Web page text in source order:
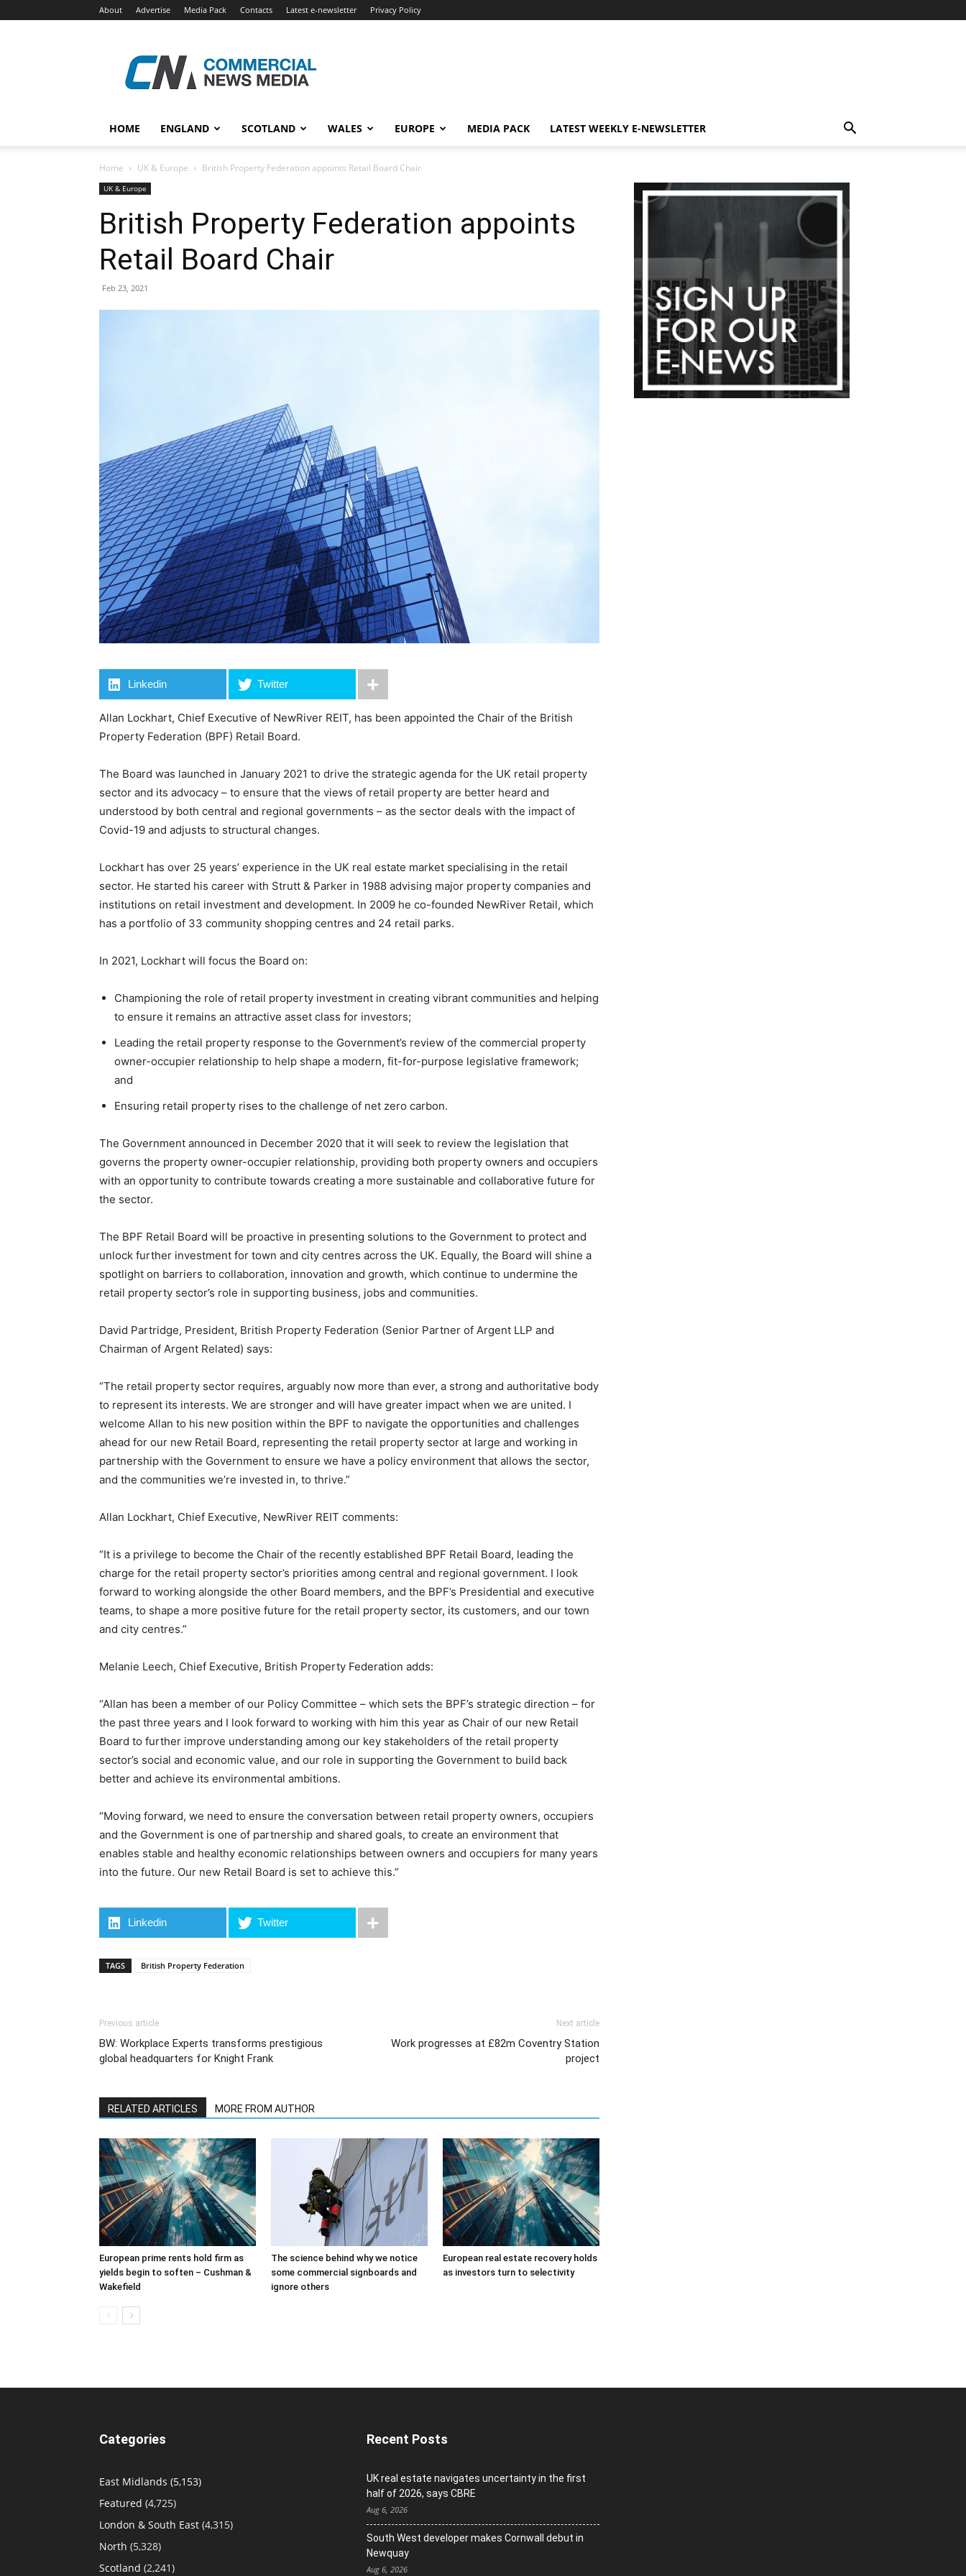
About Advertise Media Pack Contacts Latest e-newsletter Privacy Policy
News
Media
HOME ENGLAND SCOTLAND WALES EUROPE MEDIA PACK LATEST WEEKLY E-NEWSLETTER
Home UK & Europe British Property Federation appoints Retail Board Chair
UK & Europe
British Property Federation appoints
Retail Board Chair
Feb 23, 2021
Linkedin Twitter
Allan Lockhart, Chief Executive of NewRiver REIT, has been appointed the Chair of the British
Property Federation (BPF) Retail Board.
The Board was launched in January 2021 to drive the strategic agenda for the UK retail property
sector and its advocacy – to ensure that the views of retail property are better heard and
understood by both central and regional governments – as the sector deals with the impact of
Covid-19 and adjusts to structural changes.
Lockhart has over 25 years’ experience in the UK real estate market specialising in the retail
sector. He started his career with Strutt & Parker in 1988 advising major property companies and
institutions on retail investment and development. In 2009 he co-founded NewRiver Retail, which
has a portfolio of 33 community shopping centres and 24 retail parks.
In 2021, Lockhart will focus the Board on:
Championing the role of retail property investment in creating vibrant communities and helping
to ensure it remains an attractive asset class for investors;
Leading the retail property response to the Government’s review of the commercial property
owner-occupier relationship to help shape a modern, fit-for-purpose legislative framework;
and
Ensuring retail property rises to the challenge of net zero carbon.
The Government announced in December 2020 that it will seek to review the legislation that
governs the property owner-occupier relationship, providing both property owners and occupiers
with an opportunity to contribute towards creating a more sustainable and collaborative future for
the sector.
The BPF Retail Board will be proactive in presenting solutions to the Government to protect and
unlock further investment for town and city centres across the UK. Equally, the Board will shine a
spotlight on barriers to collaboration, innovation and growth, which continue to undermine the
retail property sector’s role in supporting business, jobs and communities.
David Partridge, President, British Property Federation (Senior Partner of Argent LLP and
Chairman of Argent Related) says:
“The retail property sector requires, arguably now more than ever, a strong and authoritative body
to represent its interests. We are stronger and will have greater impact when we are united. I
welcome Allan to his new position within the BPF to navigate the opportunities and challenges
ahead for our new Retail Board, representing the retail property sector at large and working in
partnership with the Government to ensure we have a policy environment that allows the sector,
and the communities we’re invested in, to thrive.”
Allan Lockhart, Chief Executive, NewRiver REIT comments:
“It is a privilege to become the Chair of the recently established BPF Retail Board, leading the
charge for the retail property sector’s priorities among central and regional government. I look
forward to working alongside the other Board members, and the BPF’s Presidential and executive
teams, to shape a more positive future for the retail property sector, its customers, and our town
and city centres.”
Melanie Leech, Chief Executive, British Property Federation adds:
“Allan has been a member of our Policy Committee – which sets the BPF’s strategic direction – for
the past three years and I look forward to working with him this year as Chair of our new Retail
Board to further improve understanding among our key stakeholders of the retail property
sector’s social and economic value, and our role in supporting the Government to build back
better and achieve its environmental ambitions.
“Moving forward, we need to ensure the conversation between retail property owners, occupiers
and the Government is one of partnership and shared goals, to create an environment that
enables stable and healthy economic relationships between owners and occupiers for many years
into the future. Our new Retail Board is set to achieve this.”
Linkedin Twitter
TAGS British Property Federation
Previous article
BW: Workplace Experts transforms prestigious
global headquarters for Knight Frank
Next article
Work progresses at £82m Coventry Station
project
RELATED ARTICLES MORE FROM AUTHOR
European prime rents hold firm as
yields begin to soften – Cushman &
Wakefield
The science behind why we notice
some commercial signboards and
ignore others
European real estate recovery holds
as investors turn to selectivity
Categories
East Midlands (5,153)
Featured (4,725)
London & South East (4,315)
North (5,328)
Scotland (2,241)
Recent Posts
UK real estate navigates uncertainty in the first
half of 2026, says CBRE
Aug 6, 2026
South West developer makes Cornwall debut in
Newquay
Aug 6, 2026